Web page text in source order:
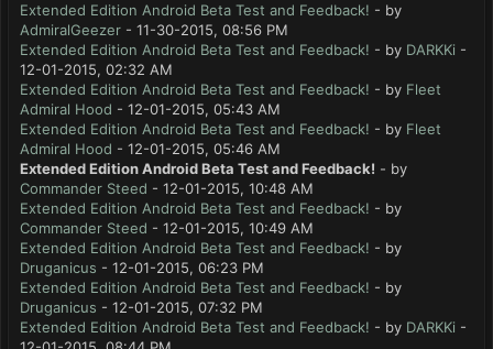
Extended Edition Android Beta Test and Feedback! - by
AdmiralGeezer - 11-30-2015, 08:56 PM
Extended Edition Android Beta Test and Feedback! - by DARKKi -
12-01-2015, 02:32 AM
Extended Edition Android Beta Test and Feedback! - by Fleet
Admiral Hood - 12-01-2015, 05:43 AM
Extended Edition Android Beta Test and Feedback! - by Fleet
Admiral Hood - 12-01-2015, 05:46 AM
Extended Edition Android Beta Test and Feedback! - by
Commander Steed - 12-01-2015, 10:48 AM
Extended Edition Android Beta Test and Feedback! - by
Commander Steed - 12-01-2015, 10:49 AM
Extended Edition Android Beta Test and Feedback! - by
Druganicus - 12-01-2015, 06:23 PM
Extended Edition Android Beta Test and Feedback! - by
Druganicus - 12-01-2015, 07:32 PM
Extended Edition Android Beta Test and Feedback! - by DARKKi -